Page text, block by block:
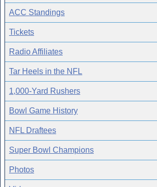
ACC Standings
Tickets
Radio Affiliates
Tar Heels in the NFL
1,000-Yard Rushers
Bowl Game History
NFL Draftees
Super Bowl Champions
Photos